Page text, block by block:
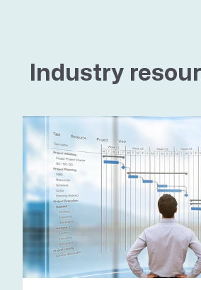
Industry